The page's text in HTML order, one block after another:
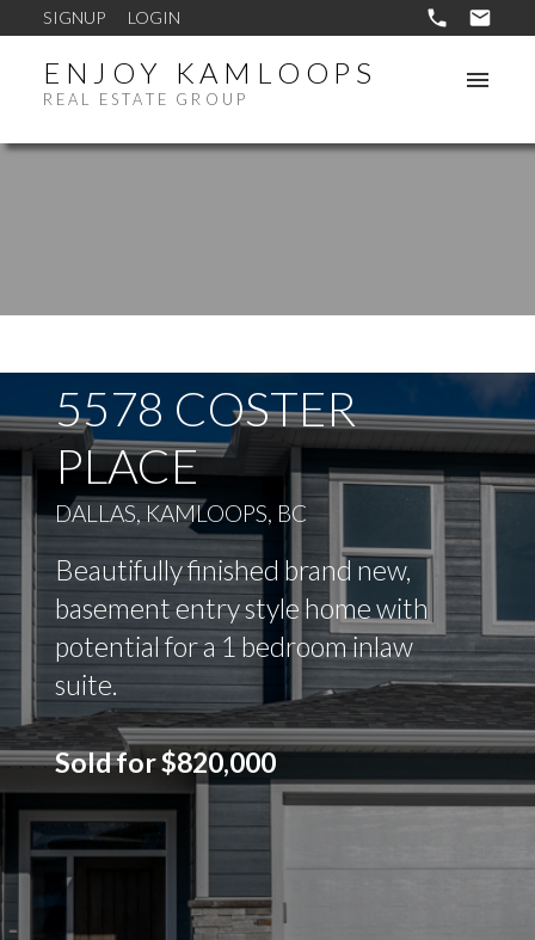
SIGNUP LOGIN
ENJOY KAMLOOPS
REAL ESTATE GROUP
5578 COSTER
PLACE
DALLAS, KAMLOOPS, BC
Beautifully finished brand new,
basement entry style home with
potential for a 1 bedroom inlaw
suite.
Sold for $820,000